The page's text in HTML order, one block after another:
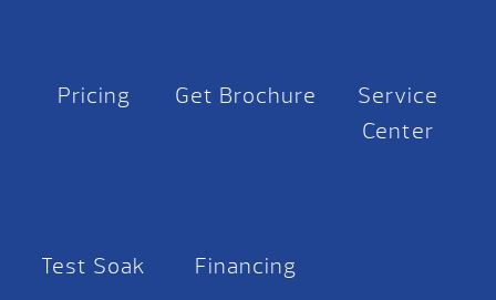
Pricing Get Brochure
Service
Center
Test Soak Financing